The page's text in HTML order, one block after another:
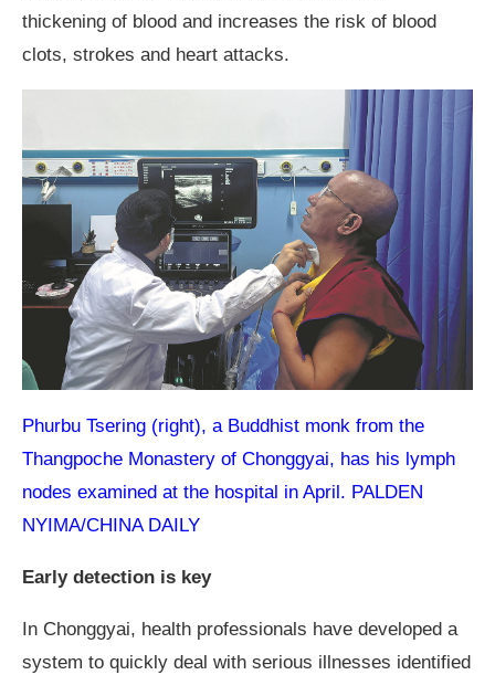
thickening of blood and increases the risk of blood
clots, strokes and heart attacks.
Phurbu Tsering (right), a Buddhist monk from the
Thangpoche Monastery of Chonggyai, has his lymph
nodes examined at the hospital in April. PALDEN
NYIMA/CHINA DAILY
Early detection is key
In Chonggyai, health professionals have developed a
system to quickly deal with serious illnesses identified